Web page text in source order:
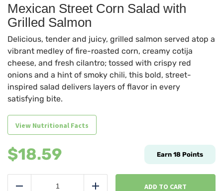
Mexican Street Corn Salad with
Grilled Salmon
Delicious, tender and juicy, grilled salmon served atop a
vibrant medley of fire-roasted corn, creamy cotija
cheese, and fresh cilantro; tossed with crispy red
onions and a hint of smoky chili, this bold, street-
inspired salad delivers layers of flavor in every
satisfying bite.
View Nutritional Facts
$18.59 Earn 18 Points
ADD TO CART